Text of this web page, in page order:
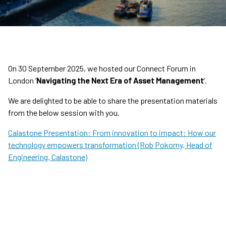
On 30 September 2025, we hosted our Connect Forum in
London ‘Navigating the Next Era of Asset Management‘.
We are delighted to be able to share the presentation materials
from the below session with you.
Calastone Presentation: From innovation to impact: How our
technology empowers transformation (Rob Pokorny, Head of
Engineering, Calastone)